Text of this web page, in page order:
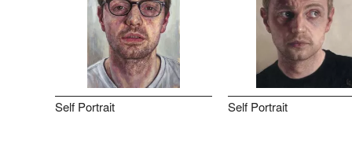
Self Portrait Self Portrait